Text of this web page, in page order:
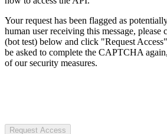
Your request has been flagged as
human user receiving this message,
(bot test) below and click "Request
be asked to complete the CAPTCHA
of our security measures.
Request Access